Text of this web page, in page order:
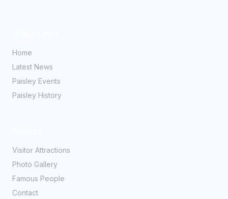
Home
Latest News
Paisley Events
Paisley History
Visitor Attractions
Photo Gallery
Famous People
Contact